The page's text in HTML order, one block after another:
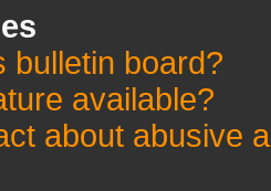
bulletin board?
available?
about abusive